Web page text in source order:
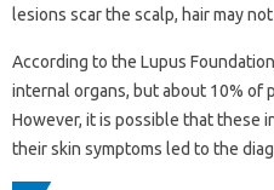
lesions scar the scalp, hair may
According to the Lupus
internal organs, but about 10% of
However, it is possible that these
their skin symptoms led to the